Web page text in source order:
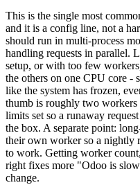
This is the single most
and it is a config line, not a
should run in multi-process
handling requests in parallel.
setup, or with too few
the others on one CPU core -
like the system has frozen,
thumb is roughly two
limits set so a runaway
the box. A separate point:
their own worker so a nightly
to work. Getting worker
right fixes more "Odoo is
change.